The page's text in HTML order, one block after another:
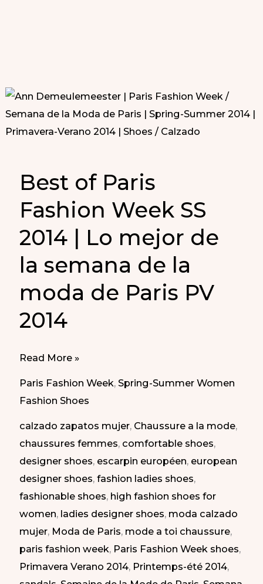
Best of Paris
Fashion Week SS
2014 | Lo mejor de
la semana de la
moda de Paris PV
2014
Best
Week
SS
2014
|
Lo
mejor
de
la
semana
Read More »
Paris Fashion Week,Spring-Summer Women
Fashion Shoes
calzado zapatos mujer, Chaussure a la mode,
chaussures femmes, comfortable shoes,
designer shoes, escarpin européen, european
designer shoes,fashion ladies shoes,
fashionable shoes, high fashion shoes for
women, ladies designer shoes, moda calzado
mujer, Moda de Paris, mode a toi chaussure,
paris fashion week, Paris Fashion Week shoes,
Primavera Verano 2014, Printemps-été 2014,